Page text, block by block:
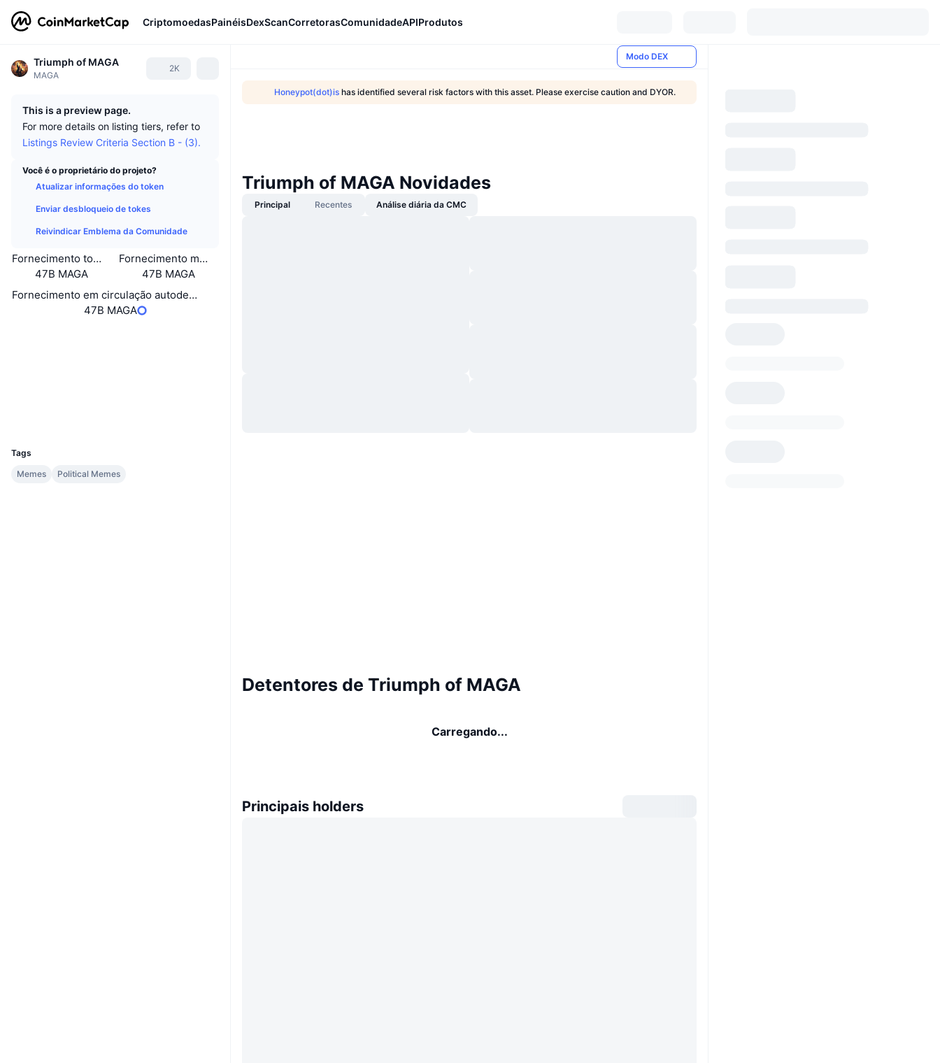
CriptomoedasPainéisDexScanCorretorasComunidadeAPIProdutos
Triumph of MAGA
MAGA
2K
This is a preview page.
For more details on listing tiers, refer to
Listings Review Criteria Section B - (3).
Você é o proprietário do projeto?
Atualizar informações do token
Enviar desbloqueio de tokes
Reivindicar Emblema da Comunidade
Fornecimento total
47B MAGA
Fornecimento máximo
47B MAGA
Fornecimento em circulação autodeclarado
47B MAGA
Tags
Memes
Political Memes
Modo DEX
Honeypot(dot)is has identified several risk factors with this asset. Please exercise caution and DYOR.
Triumph of MAGA Novidades
Principal Recentes Análise diária da CMC
Detentores de Triumph of MAGA
Carregando...
Principais holders